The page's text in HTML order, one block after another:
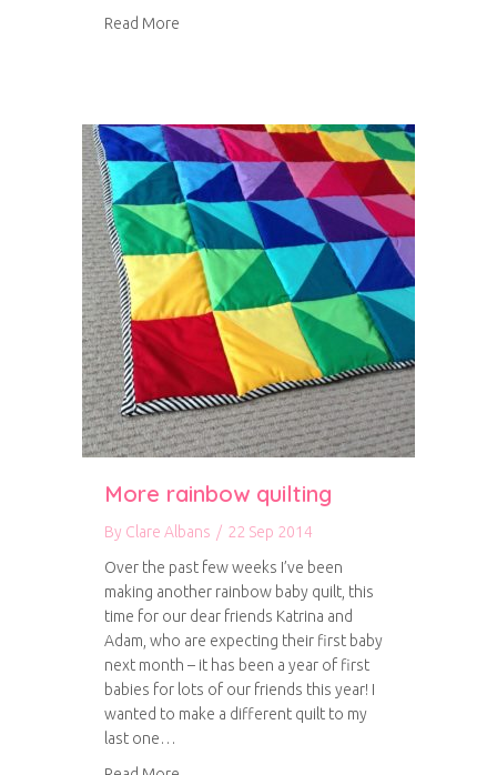
Read More
More rainbow quilting
By Clare Albans / 22 Sep 2014
Over the past few weeks I’ve been
making another rainbow baby quilt, this
time for our dear friends Katrina and
Adam, who are expecting their first baby
next month – it has been a year of first
babies for lots of our friends this year! I
wanted to make a different quilt to my
last one…